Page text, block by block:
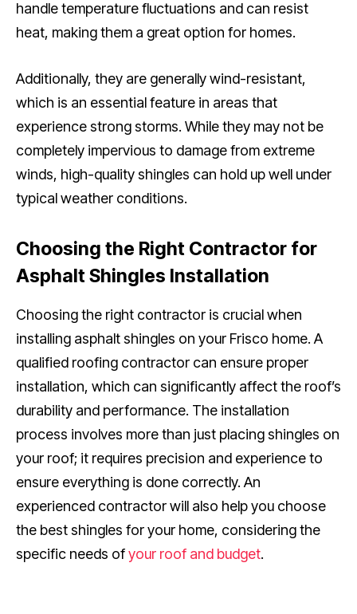
handle temperature fluctuations and can resist
heat, making them a great option for homes.
Additionally, they are generally wind-resistant,
which is an essential feature in areas that
experience strong storms. While they may not be
completely impervious to damage from extreme
winds, high-quality shingles can hold up well under
typical weather conditions.
Choosing the Right Contractor for
Asphalt Shingles Installation
Choosing the right contractor is crucial when
installing asphalt shingles on your Frisco home. A
qualified roofing contractor can ensure proper
installation, which can significantly affect the roof’s
durability and performance. The installation
process involves more than just placing shingles on
your roof; it requires precision and experience to
ensure everything is done correctly. An
experienced contractor will also help you choose
the best shingles for your home, considering the
specific needs ofyour roof and budget.